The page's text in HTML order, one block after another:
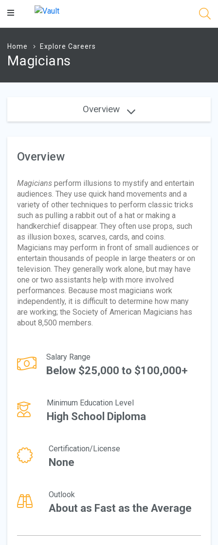
Main
Home Explore Careers
Magicians
Overview
Overview
Magicians perform illusions to mystify and entertain
audiences. They use quick hand movements and a
variety of other techniques to perform classic tricks
such as pulling a rabbit out of a hat or making a
handkerchief disappear. They often use props, such
as illusion boxes, scarves, cards, and coins.
Magicians may perform in front of small audiences or
entertain thousands of people in large theaters or on
television. They generally work alone, but may have
one or two assistants help with more involved
performances. Because most magicians work
independently, it is difficult to determine how many
are working; the Society of American Magicians has
about 8,500 members.
Salary Range
Below $25,000 to $100,000+
Minimum Education Level
High School Diploma
Certification/License
None
Outlook
About as Fast as the Average